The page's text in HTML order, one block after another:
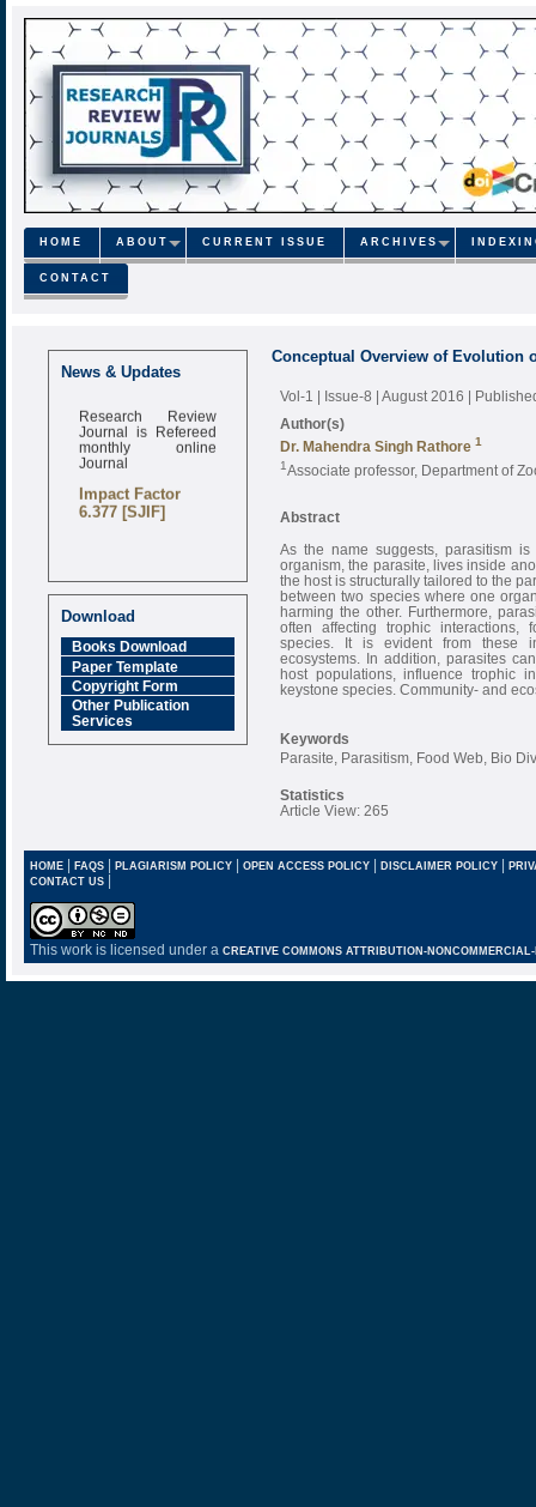
HOME ABOUT CURRENT ISSUE ARCHIVES
CONTACT
News & Updates
Oct-2021 Issue
Research Review
Journal is Refereed
monthly online
Journal
Impact Factor
6.377 [SJIF]
Download
Books Download
Paper Template
Copyright Form
Other Publication
Services
Conceptual Overview of Evolution
Vol-1 | Issue-8 | August 2016 |
Author(s)
Dr. Mahendra Singh Rathore 1
1Associate professor, Department of
Abstract
As the name suggests, parasitism
organism, the parasite, lives inside
the host is structurally tailored to the
between two species where one
harming the other. Furthermore,
often affecting trophic interactions,
species. It is evident from these
ecosystems. In addition, parasites
host populations, influence trophic
keystone species. Community- and
Keywords
Parasite, Parasitism, Food Web, Bio
Statistics
Article View: 265
HOME| FAQS| PLAGIARISM POLICY| OPEN ACCESS POLICY| DISCLAIMER POLICY |
CONTACT US |
This work is licensed under a CREATIVE COMMONS ATTRIBUTION-